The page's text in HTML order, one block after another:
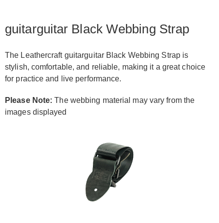
guitarguitar Black Webbing Strap
The Leathercraft guitarguitar Black Webbing Strap is
stylish, comfortable, and reliable, making it a great choice
for practice and live performance.
Please Note: The webbing material may vary from the
images displayed